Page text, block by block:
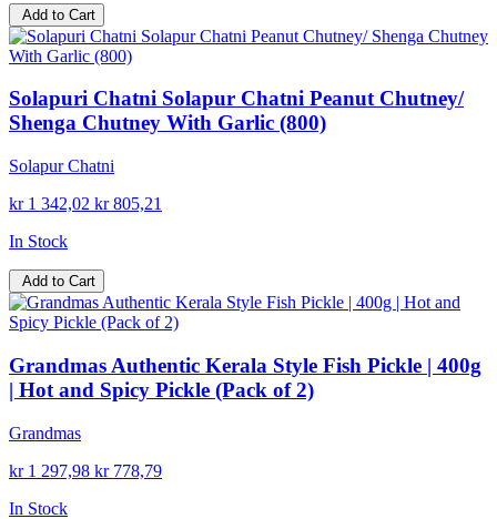
Add to Cart
Solapuri Chatni Solapur Chatni Peanut Chutney/
Shenga Chutney With Garlic (800)
Solapur Chatni
kr 1 342,02 kr 805,21
In Stock
Add to Cart
Grandmas Authentic Kerala Style Fish Pickle | 400g
| Hot and Spicy Pickle (Pack of 2)
Grandmas
kr 1 297,98 kr 778,79
In Stock